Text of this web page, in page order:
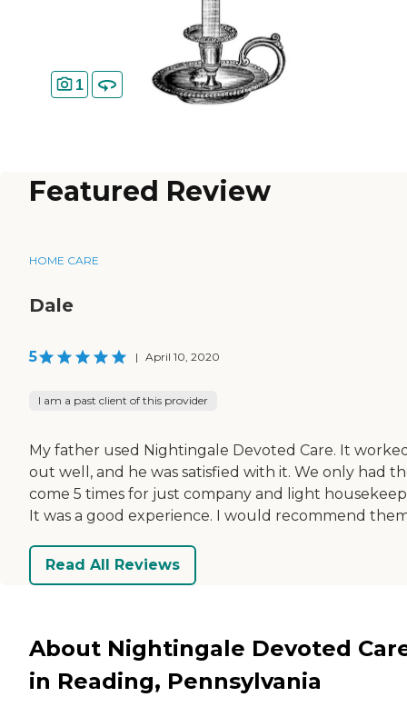
1
Featured Review
HOME CARE
Dale
5 | April 10, 2020
I am a past client of this provider
My father used Nightingale Devoted Care. It
out well, and he was satisfied with it. We only had
come 5 times for just company and light
It was a good experience. I would recommend
Read All Reviews
About Nightingale Devoted
in Reading, Pennsylvania